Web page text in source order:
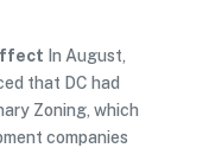
In August,
that DC had
Zoning, which
companies